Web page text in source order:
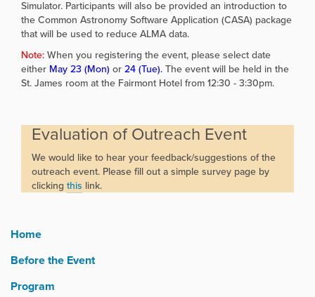
Simulator. Participants will also be provided an introduction to
the Common Astronomy Software Application (CASA) package
that will be used to reduce ALMA data.
Note: When you registering the event, please select date
either May 23 (Mon) or 24 (Tue). The event will be held in the
St. James room at the Fairmont Hotel from 12:30 - 3:30pm.
Evaluation of Outreach Event
We would like to hear your feedback/suggestions of the
outreach event. Please fill out a simple survey page by
clicking this link.
Home
Before the Event
Program